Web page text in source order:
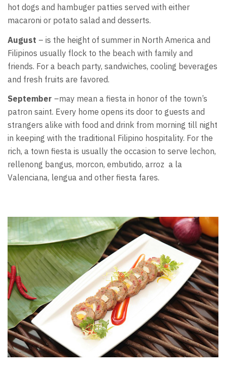
hot dogs and hambuger patties served with either
macaroni or potato salad and desserts.
August – is the height of summer in North America and
Filipinos usually flock to the beach with family and
friends. For a beach party, sandwiches, cooling beverages
and fresh fruits are favored.
September –may mean a fiesta in honor of the town’s
patron saint. Every home opens its door to guests and
strangers alike with food and drink from morning till night
in keeping with the traditional Filipino hospitality. For the
rich, a town fiesta is usually the occasion to serve lechon,
rellenong bangus, morcon, embutido, arroz a la
Valenciana, lengua and other fiesta fares.